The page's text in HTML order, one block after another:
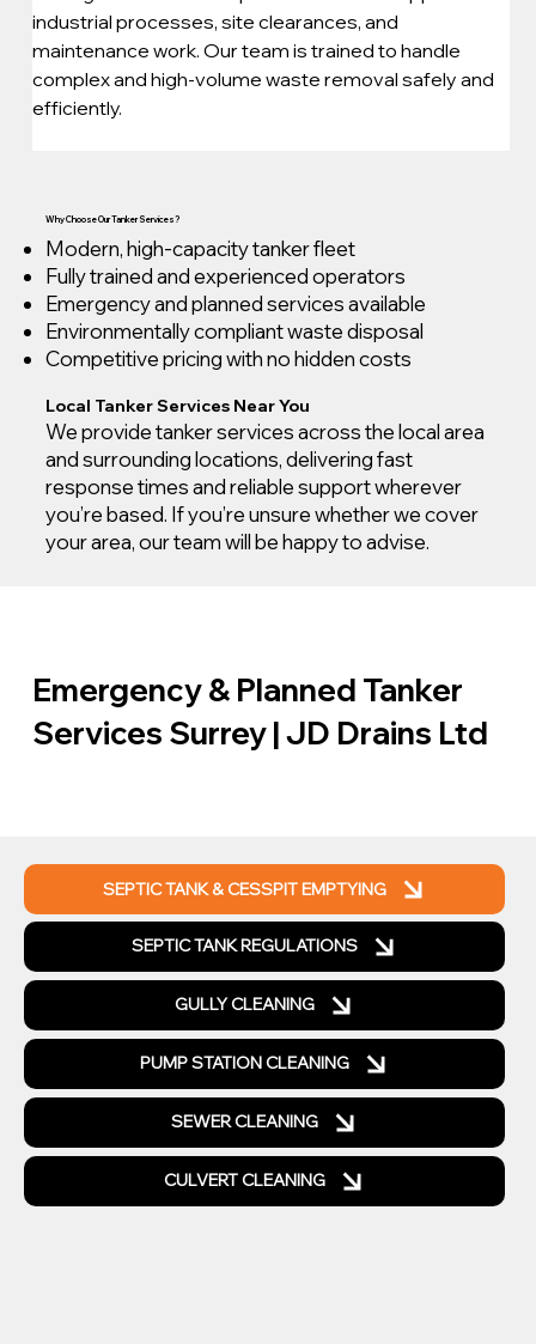
industrial processes, site clearances, and
maintenance work. Our team is trained to handle
complex and high-volume waste removal safely and
efficiently.
Why Choose Our Tanker Services?
Modern, high-capacity tanker fleet
Fully trained and experienced operators
Emergency and planned services available
Environmentally compliant waste disposal
Competitive pricing with no hidden costs
Local Tanker Services Near You
We provide tanker services across the local area
and surrounding locations, delivering fast
response times and reliable support wherever
you’re based. If you’re unsure whether we cover
your area, our team will be happy to advise.
Emergency & Planned Tanker
Services Surrey | JD Drains Ltd
SEPTIC TANK & CESSPIT EMPTYING
SEPTIC TANK REGULATIONS
GULLY CLEANING
PUMP STATION CLEANING
SEWER CLEANING
CULVERT CLEANING